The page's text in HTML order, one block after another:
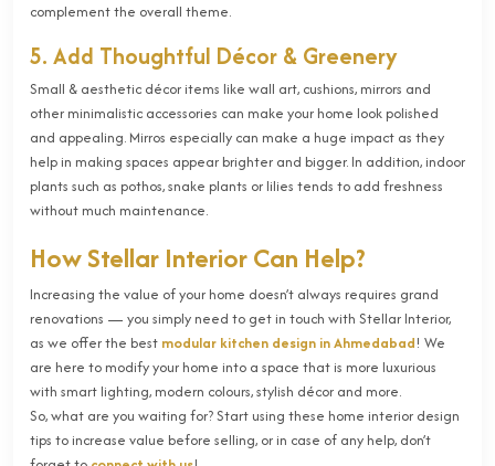
complement the overall theme.
5. Add Thoughtful Décor & Greenery
Small & aesthetic décor items like wall art, cushions, mirrors and
other minimalistic accessories can make your home look polished
and appealing. Mirros especially can make a huge impact as they
help in making spaces appear brighter and bigger. In addition, indoor
plants such as pothos, snake plants or lilies tends to add freshness
without much maintenance.
How Stellar Interior Can Help?
Increasing the value of your home doesn’t always requires grand
renovations — you simply need to get in touch with Stellar Interior,
as we offer the best modular kitchen design in Ahmedabad! We
are here to modify your home into a space that is more luxurious
with smart lighting, modern colours, stylish décor and more.
So, what are you waiting for? Start using these home interior design
tips to increase value before selling, or in case of any help, don’t